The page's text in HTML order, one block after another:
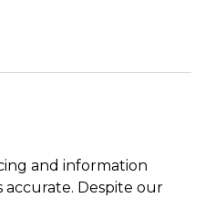
and information
accurate. Despite our